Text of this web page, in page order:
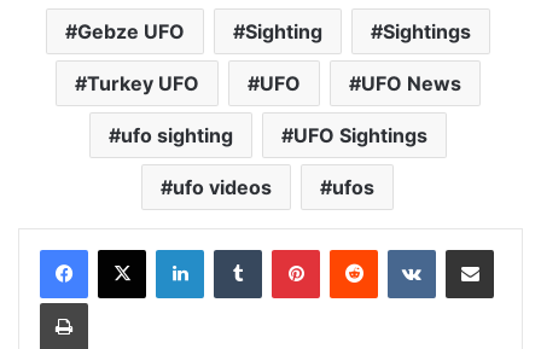
Gebze UFO Sighting Sightings
Turkey UFO UFO UFO News
ufo sighting UFO Sightings
ufo videos ufos